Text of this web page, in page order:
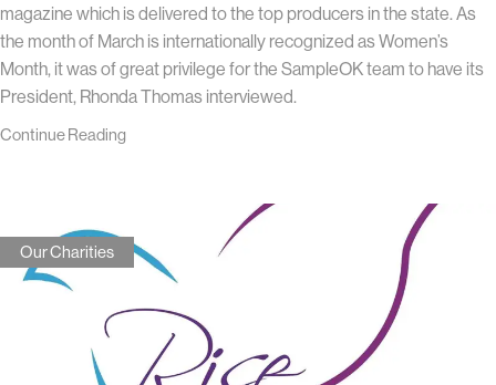
magazine which is delivered to the top producers in the state. As
the month of March is internationally recognized as Women’s
Month, it was of great privilege for the SampleOK team to have its
President, Rhonda Thomas interviewed.
Continue Reading
Our Charities